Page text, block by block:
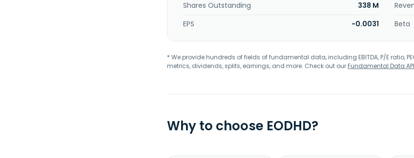
Shares Outstanding
338 M
EPS
-0.0031 Beta
* We provide hundreds of fields of fundamental data, including EBITDA, P/E ratio,
metrics, dividends, splits, earnings, and more. Check out ourFundamental Data API
Why to choose EODHD?